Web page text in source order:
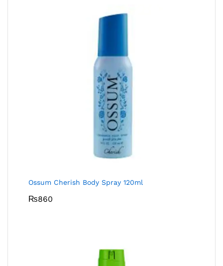
Ossum Cherish Body Spray 120ml
₨860